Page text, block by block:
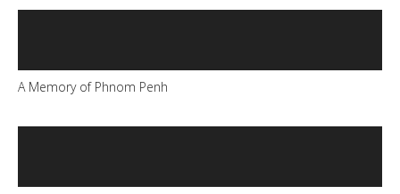
A Memory of Phnom Penh